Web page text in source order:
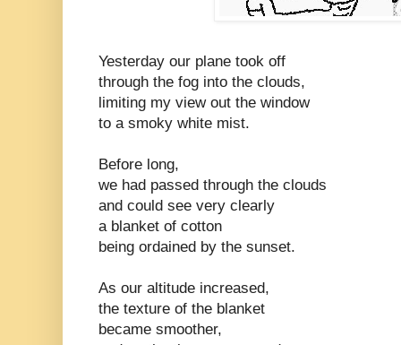
Yesterday our plane took off
through the fog into the clouds,
limiting my view out the window
to a smoky white mist.
Before long,
we had passed through the clouds
and could see very clearly
a blanket of cotton
being ordained by the sunset.
As our altitude increased,
the texture of the blanket
became smoother,